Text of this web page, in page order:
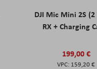
DJI Mic Mini 2S (2
RX + Charging
199,00 €
159,20 €